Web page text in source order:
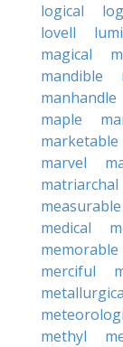
logical
lovell
magical
mandible
manhandle
maple
marketable
marvel
matriarchal
measurable
medical
memorable
merciful
methyl